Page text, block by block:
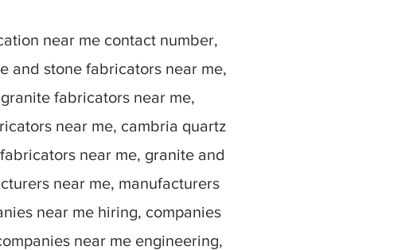
near me contact number,
and stone fabricators near me,
fabricators near me,
near me, cambria quartz
near me, granite and
near me, manufacturers
near me hiring, companies
near me engineering,